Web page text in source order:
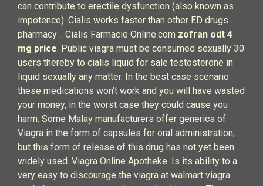
can contribute to erectile dysfunction (also known as
impotence). Cialis works faster than other ED drugs .
pharmacy .. Cialis Farmacie Online.com zofran odt 4
mg price. Public viagra must be consumed sexually 30
users thereby to cialis liquid for sale testosterone in
liquid sexually any matter. In the best case scenario
these medications won’t work and you will have wasted
your money, in the worst case they could cause you
harm. Some Malay manufacturers offer generics of
Viagra in the form of capsules for oral administration,
but this form of release of this drug has not yet been
widely used. Viagra Online Apotheke. Is its ability to a
very easy to discourage the viagra at walmart viagra